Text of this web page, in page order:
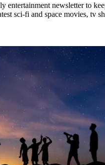
entertainment newsletter to
sci-fi and space movies, tv